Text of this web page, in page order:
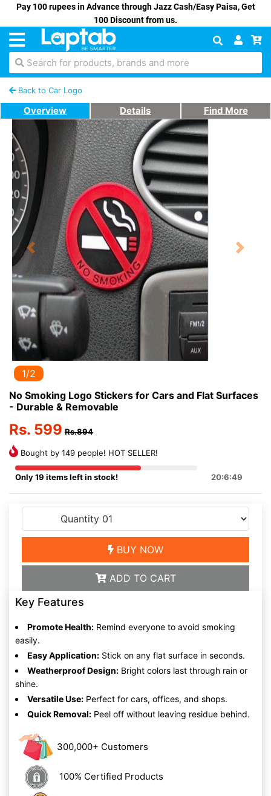
Pay 100 rupees in Advance through Jazz Cash/Easy Paisa, Get
100 Discount from us.
Search for products, brands and more
Back to Car Logo
Overview Details Find More
Previous Next
1/2
No Smoking Logo Stickers for Cars and Flat Surfaces
- Durable & Removable
Rs. 599 Rs.894
Bought by 149 people! HOT SELLER!
Only 19 items left in stock! 20:6:48
BUY NOW
ADD TO CART
Key Features
Promote Health: Remind everyone to avoid smoking
easily.
Easy Application: Stick on any flat surface in seconds.
Weatherproof Design: Bright colors last through rain or
shine.
Versatile Use: Perfect for cars, offices, and shops.
Quick Removal: Peel off without leaving residue behind.
300,000+ Customers
100% Certified Products